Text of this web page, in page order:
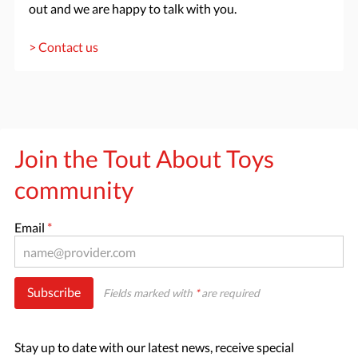
out and we are happy to talk with you.
> Contact us
Join the Tout About Toys
community
Email *
Subscribe Fields marked with *are required
Stay up to date with our latest news, receive special